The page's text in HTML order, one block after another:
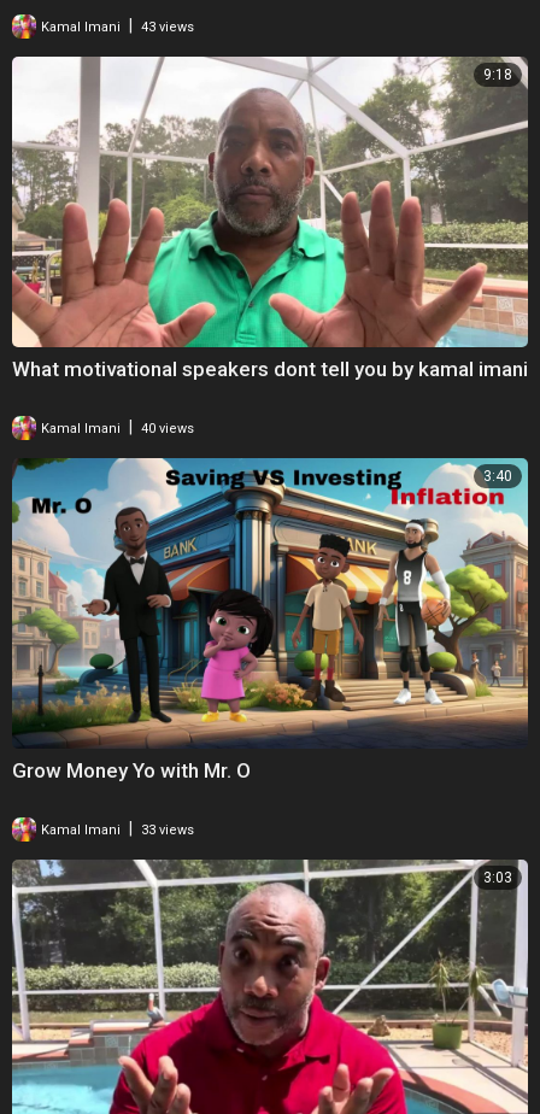
Kamal Imani 43 views
9:18
What motivational speakers dont tell you by kamal imani
Kamal Imani 40 views
3:40
Grow Money Yo with Mr. O
Kamal Imani | 33 views
3:03